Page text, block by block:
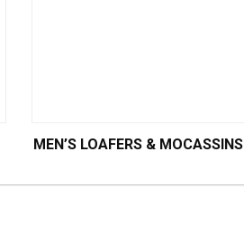
MEN’S LOAFERS & MOCASSINS